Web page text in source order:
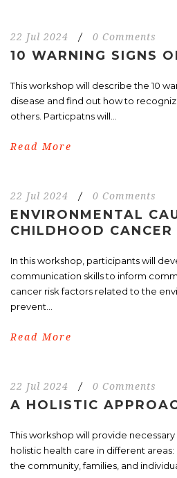
22 Jul 2024 / 0 Comments
10 WARNING SIGNS
This workshop will describe the 10
disease and find out how to
others. Particpatns will...
Read More
22 Jul 2024 / 0 Comments
ENVIRONMENTAL
CHILDHOOD CANCER
In this workshop, participants will
communication skills to inform
cancer risk factors related to the
prevent...
Read More
22 Jul 2024 / 0 Comments
A HOLISTIC
This workshop will provide
holistic health care in different areas:
the community, families, and